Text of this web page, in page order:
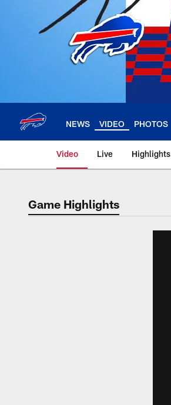
NEWS VIDEO PHOTOS
Video Live Highlights
Game Highlights